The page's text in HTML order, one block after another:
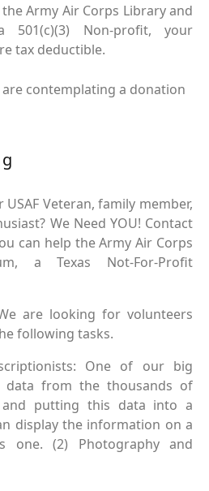
Army Air Corps Library and
Non-profit, your
tax deductible.
contemplating a donation
USAF Veteran, family member,
We Need YOU! Contact
can help the Army Air Corps
a Texas Not-For-Profit
are looking for volunteers
following tasks.
One of our big
data from the thousands of
and putting this data into a
display the information on a
one. (2) Photography and